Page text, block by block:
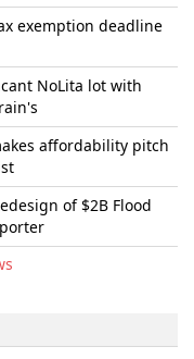
exemption deadline
NoLita lot with
affordability pitch
of $2B Flood